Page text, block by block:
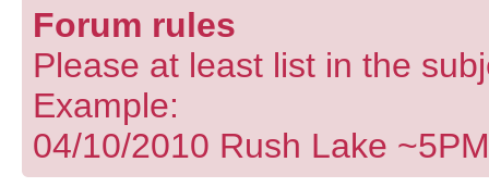
Forum rules
Please at least list in the
Example:
04/10/2010 Rush Lake